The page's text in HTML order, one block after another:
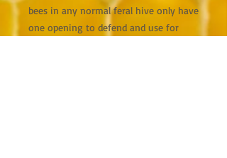
bees in any normal feral hive only have
one opening to defend and use for